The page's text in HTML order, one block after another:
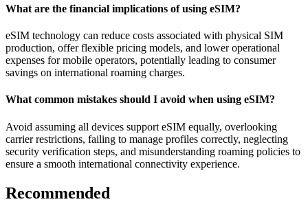
What are the financial implications of using eSIM?
eSIM technology can reduce costs associated with physical SIM
production, offer flexible pricing models, and lower operational
expenses for mobile operators, potentially leading to consumer
savings on international roaming charges.
What common mistakes should I avoid when using eSIM?
Avoid assuming all devices support eSIM equally, overlooking
carrier restrictions, failing to manage profiles correctly, neglecting
security verification steps, and misunderstanding roaming policies to
ensure a smooth international connectivity experience.
Recommended